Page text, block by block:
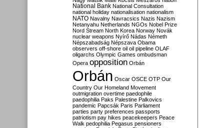
National Bank National Consultation
national holiday nationalisation nationalism
NATO Navalny Navracsics Nazis Nazism
Netanyahu Netherlands NGOs Nobel Prize
Nord Stream North Korea Norway Novák
nuclear weapons Nyírő Nádas Németh
Népszabadság Népszava Obama
observers off-shore oil oil pipeline OLAF
oligarchs Olympic Games ombudsman
Opera opposition Orbán
Orbán Oscar OSCE OTP Our
Country Our Homeland Movement
outmigration overtime paedophile
paedophilia Paks Palestine Palkovics
pandemic Papcsák Paris Parliament
parties party preferences passports
patriotism pay hikes peacekeepers Peace
Walk pedophilia Pegasus pensioners